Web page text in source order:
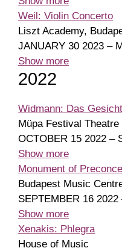
Weil: Violin Concerto
Liszt Academy,
JANUARY 30 2023 –
Show more
2022
Widmann: Das
Müpa Festival Theatre
OCTOBER 15 2022 –
Show more
Monument of
Budapest Music
SEPTEMBER 16
Show more
Xenakis: Phlegra
House of Music